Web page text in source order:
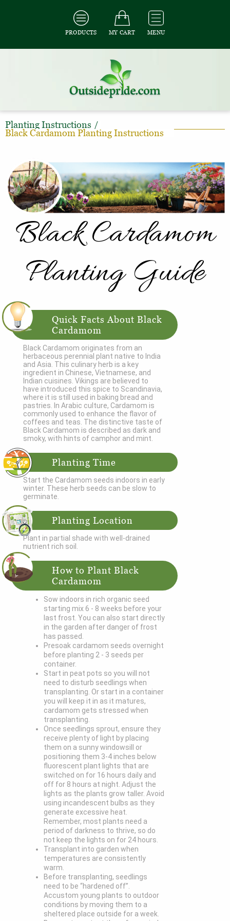
PRODUCTS MY CART MENU
Planting Instructions /
Black Cardamom Planting Instructions
Black Cardamom
Planting Guide
Quick Facts About Black
Cardamom
Black Cardamom originates from an
herbaceous perennial plant native to India
and Asia. This culinary herb is a key
ingredient in Chinese, Vietnamese, and
Indian cuisines. Vikings are believed to
have introduced this spice to Scandinavia,
where it is still used in baking bread and
pastries. In Arabic culture, Cardamom is
commonly used to enhance the flavor of
coffees and teas. The distinctive taste of
Black Cardamom is described as dark and
smoky, with hints of camphor and mint.
Planting Time
Start the Cardamom seeds indoors in early
winter. These herb seeds can be slow to
germinate.
Planting Location
Plant in partial shade with well-drained
nutrient rich soil.
How to Plant Black
Cardamom
Sow indoors in rich organic seed
starting mix 6 - 8 weeks before your
last frost. You can also start directly
in the garden after danger of frost
has passed.
Presoak cardamom seeds overnight
before planting 2 - 3 seeds per
container.
Start in peat pots so you will not
need to disturb seedlings when
transplanting. Or start in a container
you will keep it in as it matures,
cardamom gets stressed when
transplanting.
Once seedlings sprout, ensure they
receive plenty of light by placing
them on a sunny windowsill or
positioning them 3-4 inches below
fluorescent plant lights that are
switched on for 16 hours daily and
off for 8 hours at night. Adjust the
lights as the plants grow taller. Avoid
using incandescent bulbs as they
generate excessive heat.
Remember, most plants need a
period of darkness to thrive, so do
not keep the lights on for 24 hours.
Transplant into garden when
temperatures are consistently
warm.
Before transplanting, seedlings
need to be “hardened off”.
Accustom young plants to outdoor
conditions by moving them to a
sheltered place outside for a week.